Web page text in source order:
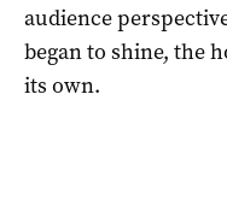
audience
began to shine, the
its own.